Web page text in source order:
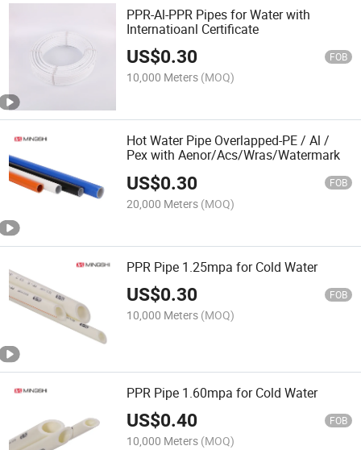
PPR-Al-PPR Pipes for Water with
Internatioanl Certificate
US$0.30 FOB
10,000 Meters (MOQ)
Hot Water Pipe Overlapped-PE / Al /
Pex with Aenor/Acs/Wras/Watermark
US$0.30 FOB
20,000 Meters (MOQ)
PPR Pipe 1.25mpa for Cold Water
US$0.30 FOB
10,000 Meters (MOQ)
PPR Pipe 1.60mpa for Cold Water
US$0.40 FOB
10,000 Meters (MOQ)